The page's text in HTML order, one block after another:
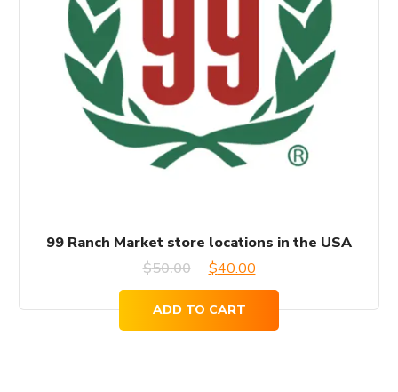
99 Ranch Market store locations in the USA
$50.00
Original
was:
$40.00Current
price
is:
ADD TO CART